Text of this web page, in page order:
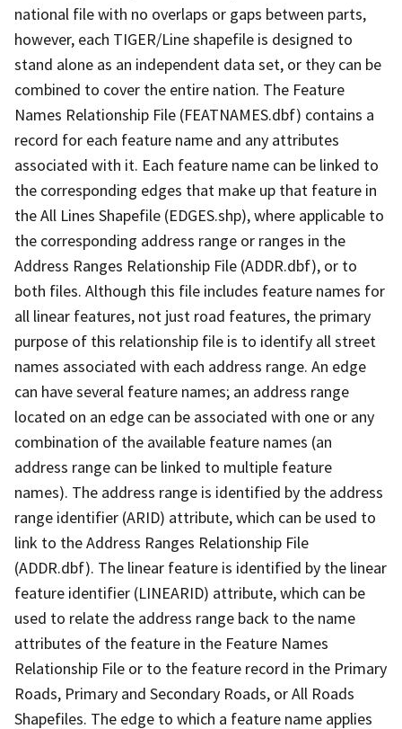
national file with no overlaps or gaps between parts,
however, each TIGER/Line shapefile is designed to
stand alone as an independent data set, or they can be
combined to cover the entire nation. The Feature
Names Relationship File (FEATNAMES.dbf) contains a
record for each feature name and any attributes
associated with it. Each feature name can be linked to
the corresponding edges that make up that feature in
the All Lines Shapefile (EDGES.shp), where applicable to
the corresponding address range or ranges in the
Address Ranges Relationship File (ADDR.dbf), or to
both files. Although this file includes feature names for
all linear features, not just road features, the primary
purpose of this relationship file is to identify all street
names associated with each address range. An edge
can have several feature names; an address range
located on an edge can be associated with one or any
combination of the available feature names (an
address range can be linked to multiple feature
names). The address range is identified by the address
range identifier (ARID) attribute, which can be used to
link to the Address Ranges Relationship File
(ADDR.dbf). The linear feature is identified by the linear
feature identifier (LINEARID) attribute, which can be
used to relate the address range back to the name
attributes of the feature in the Feature Names
Relationship File or to the feature record in the Primary
Roads, Primary and Secondary Roads, or All Roads
Shapefiles. The edge to which a feature name applies